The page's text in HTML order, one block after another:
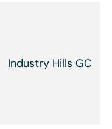
Industry Hills GC